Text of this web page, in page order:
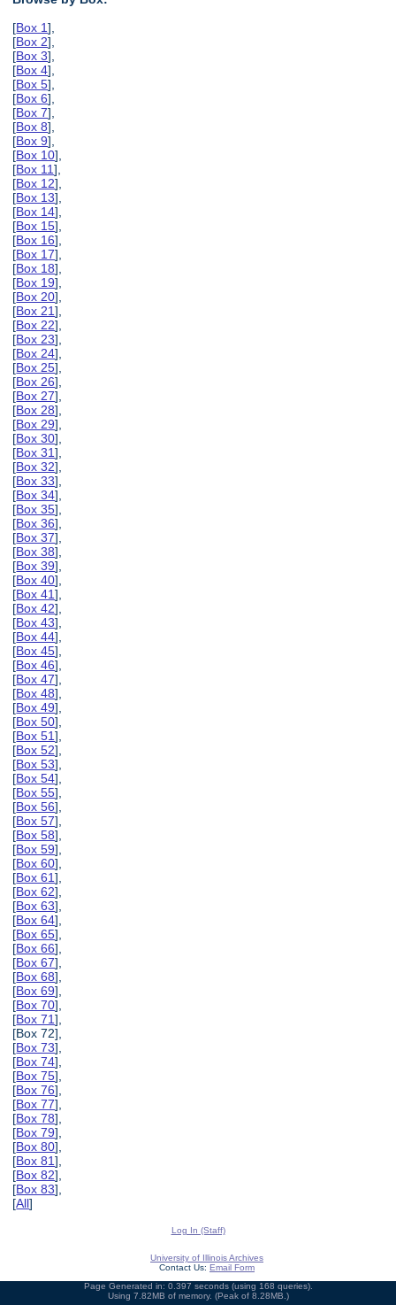
[Box 1],
[Box 2],
[Box 3],
[Box 4],
[Box 5],
[Box 6],
[Box 7],
[Box 8],
[Box 9],
[Box 10],
[Box 11],
[Box 12],
[Box 13],
[Box 14],
[Box 15],
[Box 16],
[Box 17],
[Box 18],
[Box 19],
[Box 20],
[Box 21],
[Box 22],
[Box 23],
[Box 24],
[Box 25],
[Box 26],
[Box 27],
[Box 28],
[Box 29],
[Box 30],
[Box 31],
[Box 32],
[Box 33],
[Box 34],
[Box 35],
[Box 36],
[Box 37],
[Box 38],
[Box 39],
[Box 40],
[Box 41],
[Box 42],
[Box 43],
[Box 44],
[Box 45],
[Box 46],
[Box 47],
[Box 48],
[Box 49],
[Box 50],
[Box 51],
[Box 52],
[Box 53],
[Box 54],
[Box 55],
[Box 56],
[Box 57],
[Box 58],
[Box 59],
[Box 60],
[Box 61],
[Box 62],
[Box 63],
[Box 64],
[Box 65],
[Box 66],
[Box 67],
[Box 68],
[Box 69],
[Box 70],
[Box 71],
[Box 72],
[Box 73],
[Box 74],
[Box 75],
[Box 76],
[Box 77],
[Box 78],
[Box 79],
[Box 80],
[Box 81],
[Box 82],
[Box 83],
[All]
Log In (Staff)
University of Illinois Archives
Contact Us: Email Form
Page Generated in: 0.397 seconds (using 168 queries).
Using 7.82MB of memory. (Peak of 8.28MB.)